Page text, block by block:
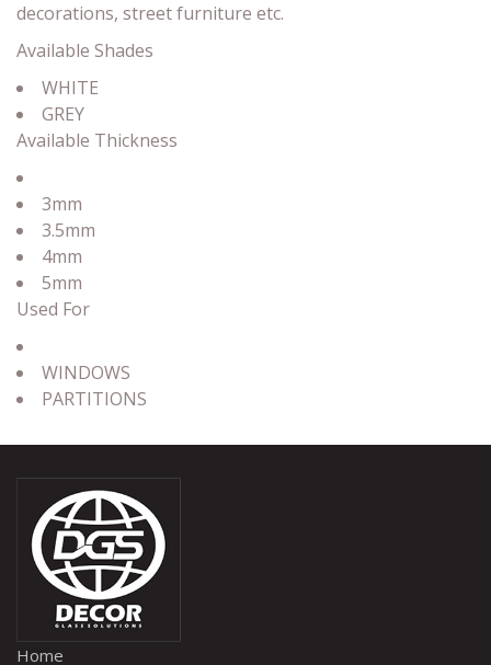
decorations, street furniture etc.
Available Shades
WHITE
GREY
Available Thickness
3mm
3.5mm
4mm
5mm
Used For
WINDOWS
PARTITIONS
Home